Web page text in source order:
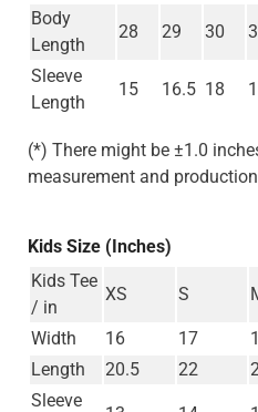
Body
Length
28 29 30
Sleeve
Length
15 16.5 18
(*) There might be ±1.0
measurement and
Kids Size (Inches)
Kids Tee
/ in
XS S
Width 16 17
Length
20.5 22
Sleeve